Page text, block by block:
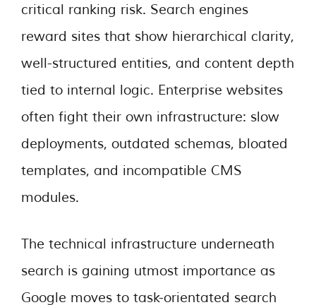
critical ranking risk. Search engines
reward sites that show hierarchical clarity,
well-structured entities, and content depth
tied to internal logic. Enterprise websites
often fight their own infrastructure: slow
deployments, outdated schemas, bloated
templates, and incompatible CMS
modules.
The technical infrastructure underneath
search is gaining utmost importance as
Google moves to task-orientated search